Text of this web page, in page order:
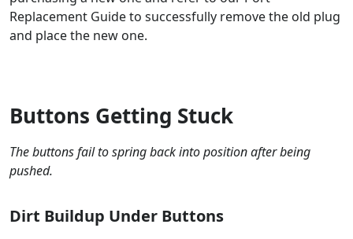
Replacement Guide to successfully remove the old plug
and place the new one.
Buttons Getting Stuck
The buttons fail to spring back into position after being
pushed.
Dirt Buildup Under Buttons